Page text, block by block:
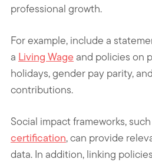
professional growth.
For example, include a
a Living Wageand policies on
holidays, gender pay parity,
contributions.
Social impact frameworks, such
certification, can provide
data. In addition, linking